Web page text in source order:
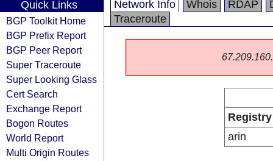
Quick Links
BGP Toolkit Home
BGP Prefix Report
BGP Peer Report
Super Traceroute
Super Looking Glass
Cert Search
Exchange Report
Bogon Routes
World Report
Multi Origin Routes
Network Info Whois RDAP
Traceroute
Registry
arin